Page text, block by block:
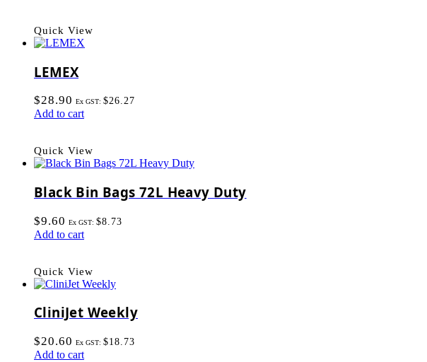
Quick View
LEMEX
$28.90 Ex GST: $26.27
Add to cart
Quick View
Black Bin Bags 72L Heavy Duty
$9.60 Ex GST: $8.73
Add to cart
Quick View
CliniJet Weekly
$20.60 Ex GST: $18.73
Add to cart